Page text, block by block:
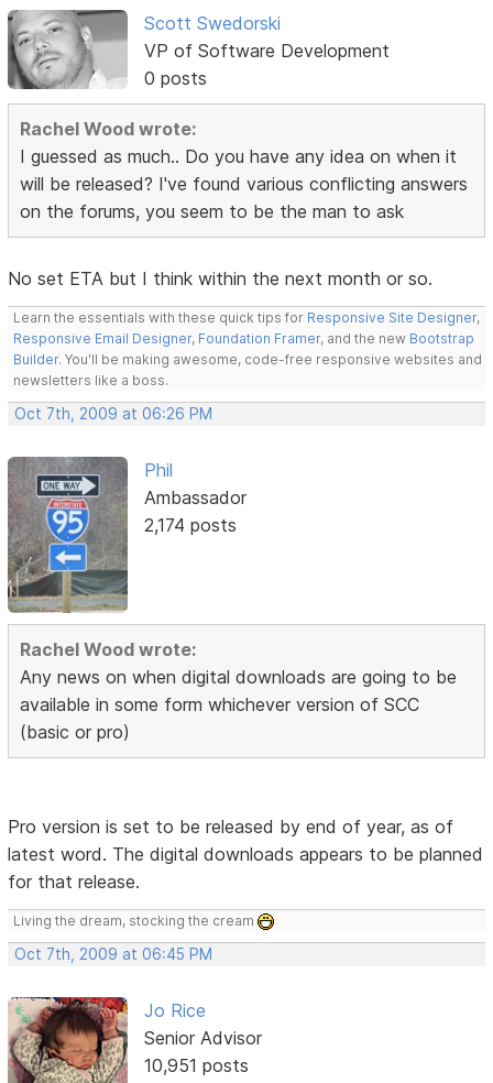
Scott Swedorski
VP of Software Development
0 posts
Rachel Wood wrote:
I guessed as much.. Do you have any idea on when it
will be released? I've found various conflicting answers
on the forums, you seem to be the man to ask
No set ETA but I think within the next month or so.
Learn the essentials with these quick tips for Responsive Site Designer,
Responsive Email Designer, Foundation Framer, and the new Bootstrap
Builder. You'll be making awesome, code-free responsive websites and
newsletters like a boss.
Oct 7th, 2009 at 06:26 PM
Phil
Ambassador
2,174 posts
Rachel Wood wrote:
Any news on when digital downloads are going to be
available in some form whichever version of SCC
(basic or pro)
Pro version is set to be released by end of year, as of
latest word. The digital downloads appears to be planned
for that release.
Living the dream, stocking the cream
Oct 7th, 2009 at 06:45 PM
Jo Rice
Senior Advisor
10,951 posts